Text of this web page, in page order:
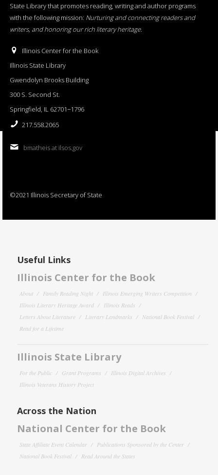
State Library that promotes reading, writing and author programs
with the following mission: Nurturing and connecting readers and
writers, and honoring our rich literary heritage.
Illinois Center for the Book
Illinois State Library
Gwendolyn Brooks Building
300 S. Second St.
Springfield, IL 62701−1796
217.558.2065
bmatheis at ilsos.gov
©2021 Illinois Secretary of State
Useful Links
Illinois Center for the Book
About Family Reading Night
Illinois Emerging Writers Competition
Illinois Literary Heritage Award
Illinois Reads
Letters About Literature
Literary Landmarks
National Book Festival
Read for a Lifetime
Illinois State Library
For the Public Grant Programs
Illinois Digital Archives
Illinois Veterans History Project
Across the Nation
National Center for the Book
State Affiliate Event Calendar
Publications Sponsored by the Center
National Book Festival
Read Around the States